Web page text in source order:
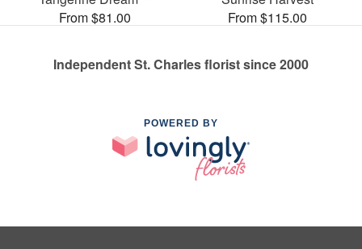
From $81.00
From $115.00
Independent St. Charles florist since 2000
POWERED BY